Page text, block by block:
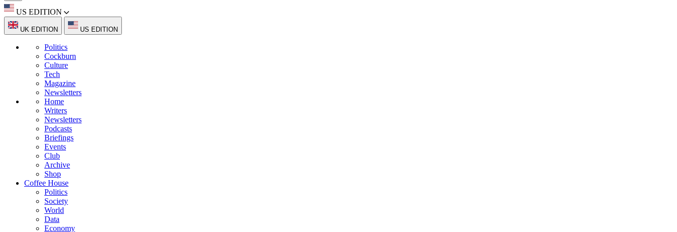
US EDITION
UK EDITION US EDITION
Politics
Cockburn
Culture
Tech
Magazine
Newsletters
Home
Writers
Newsletters
Podcasts
Briefings
Events
Club
Archive
Shop
Coffee House
Politics
Society
World
Data
Economy